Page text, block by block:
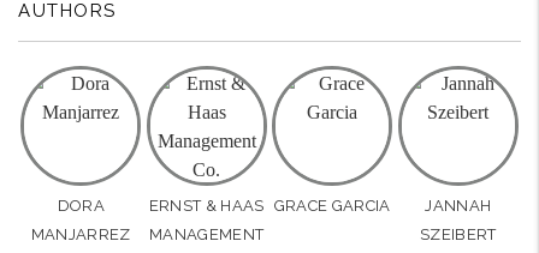
AUTHORS
DORA
MANJARREZ
ERNST & HAAS
MANAGEMENT
GRACE GARCIA
JANNAH
SZEIBERT